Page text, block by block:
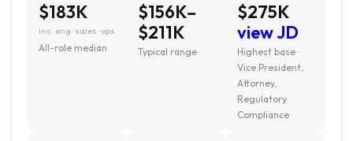
$183K
inc. eng · sales · ops
All-role median
$156K–
$211K
Typical range
$275K
view JD
Highest base ·
Vice President,
Attorney,
Regulatory
Compliance